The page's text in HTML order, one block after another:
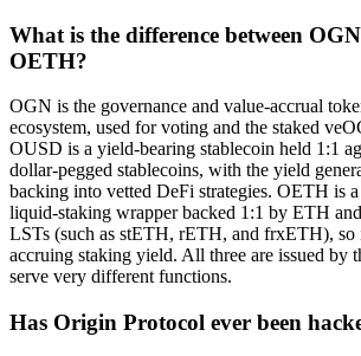
What is the difference between
OETH?
OGN is the governance and value-accrual
ecosystem, used for voting and the staked
OUSD is a yield-bearing stablecoin held 1:1
dollar-pegged stablecoins, with the yield
backing into vetted DeFi strategies. OETH is
liquid-staking wrapper backed 1:1 by ETH
LSTs (such as stETH, rETH, and frxETH),
accruing staking yield. All three are issued by
serve very different functions.
Has Origin Protocol ever been